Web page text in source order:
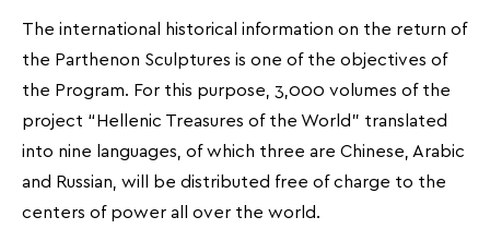
The international historical information on the return of
the Parthenon Sculptures is one of the objectives of
the Program. For this purpose, 3,000 volumes of the
project “Hellenic Treasures of the World” translated
into nine languages, of which three are Chinese, Arabic
and Russian, will be distributed free of charge to the
centers of power all over the world.